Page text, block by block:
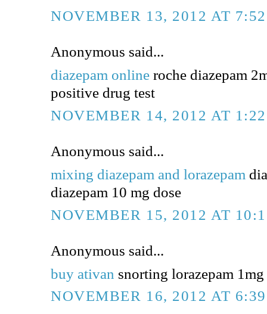
NOVEMBER 13, 2012 AT
Anonymous said...
diazepam online roche diazepam
positive drug test
NOVEMBER 14, 2012 AT
Anonymous said...
mixing diazepam and lorazepam
diazepam 10 mg dose
NOVEMBER 15, 2012 AT
Anonymous said...
buy ativan snorting lorazepam
NOVEMBER 16, 2012 AT